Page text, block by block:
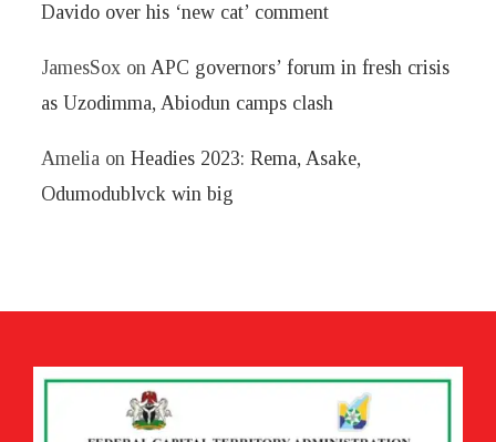
Davido over his ‘new cat’ comment
JamesSox onAPC governors’ forum in fresh crisis
as Uzodimma, Abiodun camps clash
Amelia onHeadies 2023: Rema, Asake,
Odumodublvck win big